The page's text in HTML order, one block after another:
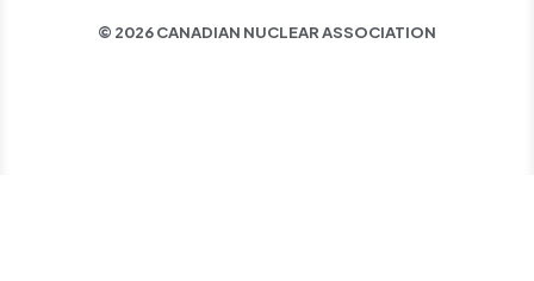
© 2026 CANADIAN NUCLEAR ASSOCIATION